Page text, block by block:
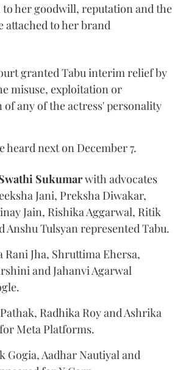
her goodwill, reputation and the
attached to her brand
granted Tabu interim relief by
misuse, exploitation or
any of the actress' personality
heard next on December 7.
Sukumarwith advocates
Jani, Preksha Diwakar,
Jain, Rishika Aggarwal, Ritik
Anshu Tulsyan represented Tabu.
Rani Jha, Shruttima Ehersa,
and Jahanvi Agarwal
Radhika Roy and Ashrika
Meta Platforms.
Gogia, Aadhar Nautiyal and